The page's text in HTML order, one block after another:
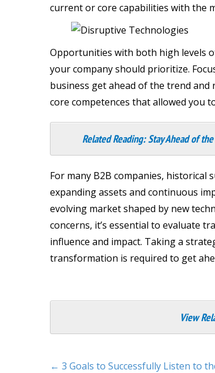
current or core capabilities with the
Opportunities with both high levels
your company should prioritize.
business get ahead of the trend
core competences that allowed you
Related Reading:Stay Ahead of
For many B2B companies, historical
expanding assets and continuous
evolving market shaped by new
concerns, it’s essential to evaluate
influence and impact. Taking a
transformation is required to get
View
← 3 Goals to Successfully Listen to